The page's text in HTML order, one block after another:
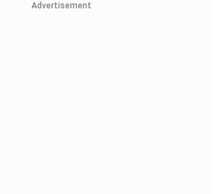
Advertisement